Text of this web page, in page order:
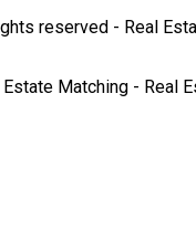
reserved - Real
Estate Matching - Real